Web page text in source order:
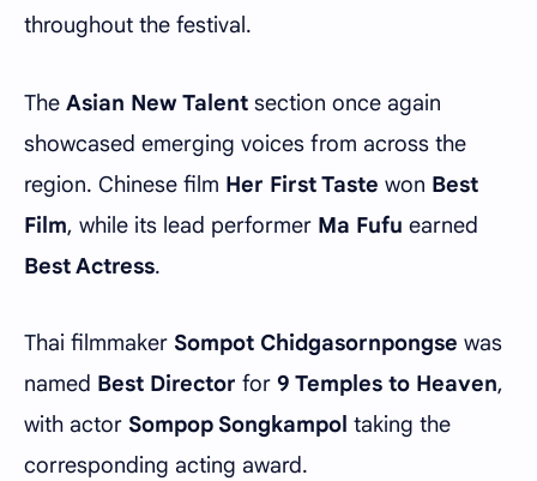
throughout the festival.
The Asian New Talent section once again
showcased emerging voices from across the
region. Chinese film Her First Taste won Best
Film, while its lead performer Ma Fufu earned
Best Actress.
Thai filmmaker Sompot Chidgasornpongse was
named Best Director for 9 Temples to Heaven,
with actor Sompop Songkampol taking the
corresponding acting award.